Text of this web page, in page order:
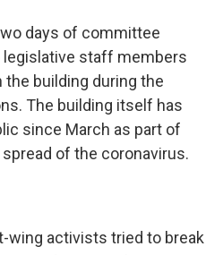
days of committee
legislative staff members
the building during the
The building itself has
since March as part of
of the coronavirus.
wing activists tried to break